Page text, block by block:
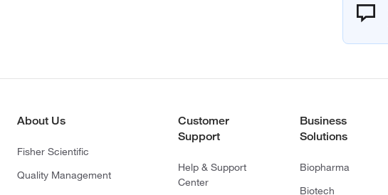
About Us
Fisher Scientific
Quality Management
Customer
Support
Help & Support
Center
Business
Solutions
Biopharma
Biotech